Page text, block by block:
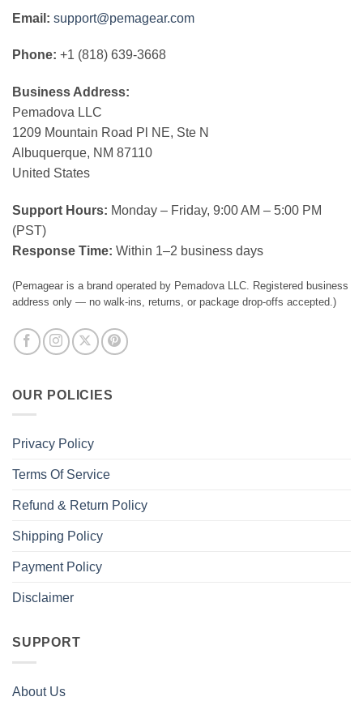
Email: support@pemagear.com
Phone: +1 (818) 639-3668
Business Address:
Pemadova LLC
1209 Mountain Road Pl NE, Ste N
Albuquerque, NM 87110
United States
Support Hours: Monday – Friday, 9:00 AM – 5:00 PM
(PST)
Response Time: Within 1–2 business days
(Pemagear is a brand operated by Pemadova LLC. Registered business
address only — no walk-ins, returns, or package drop-offs accepted.)
OUR POLICIES
Privacy Policy
Terms Of Service
Refund & Return Policy
Shipping Policy
Payment Policy
Disclaimer
SUPPORT
About Us